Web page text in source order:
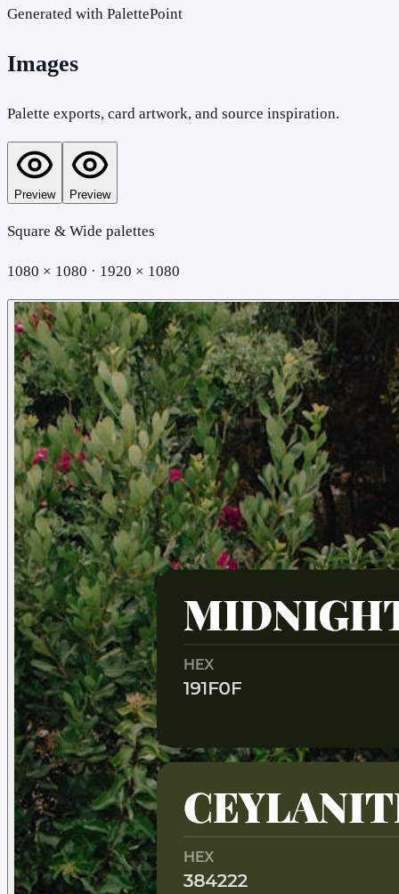
Generated with PalettePoint
Images
Palette exports, card artwork, and source inspiration.
Preview Preview
Square & Wide palettes
1080 × 1080 · 1920 × 1080